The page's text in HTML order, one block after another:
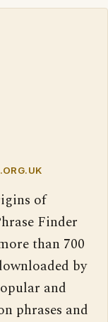
of
Finder
than 700
by
and
phrases and